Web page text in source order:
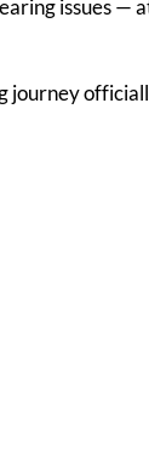
issues —
journey